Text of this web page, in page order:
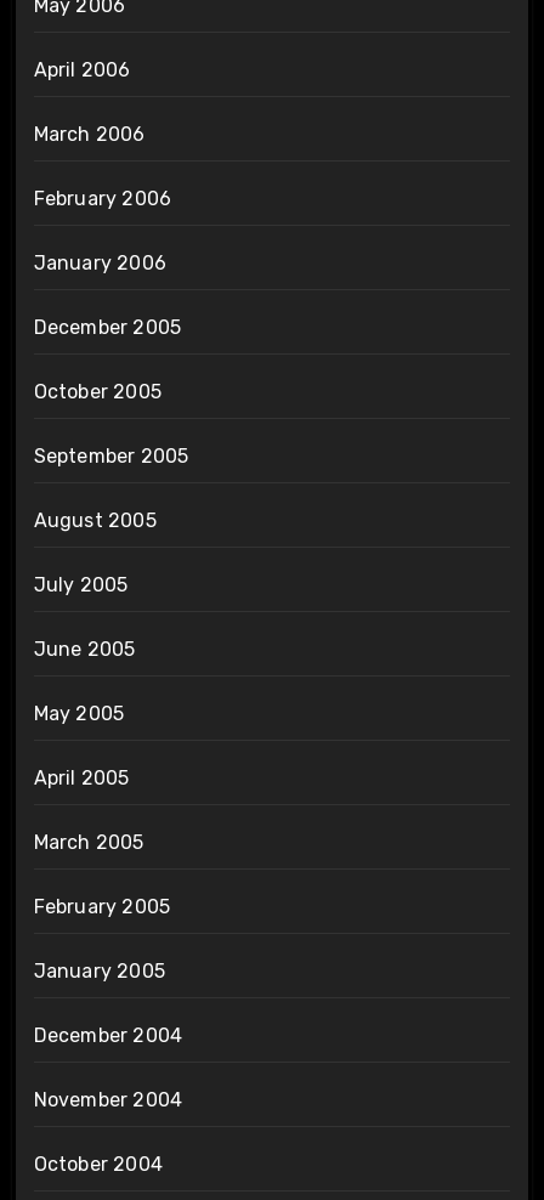
May 2006
April 2006
March 2006
February 2006
January 2006
December 2005
October 2005
September 2005
August 2005
July 2005
June 2005
May 2005
April 2005
March 2005
February 2005
January 2005
December 2004
November 2004
October 2004